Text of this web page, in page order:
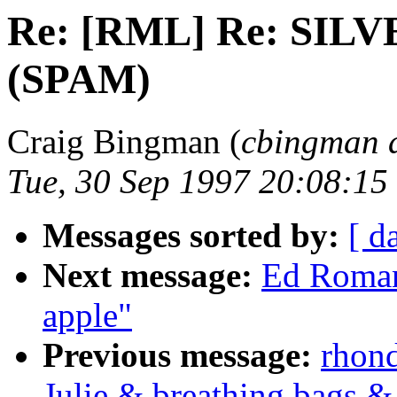
Re: [RML] Re:
(SPAM)
Craig Bingman (cbingman
Tue, 30 Sep 1997
Messages sorted by: [
Next message: Ed
apple"
Previous message: